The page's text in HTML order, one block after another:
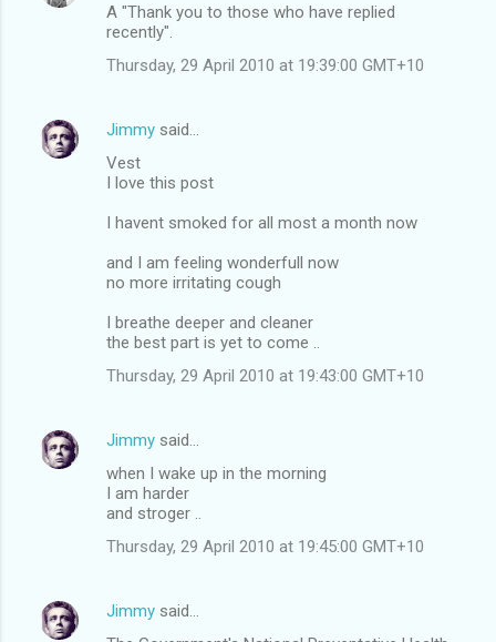
n
A "Thank you to those who have replied
recently".
Thursday, 29 April 2010 at 19:39:00 GMT+10
Jimmy said…
Vest
I love this post
I havent smoked for all most a month now
and I am feeling wonderfull now
no more irritating cough
I breathe deeper and cleaner
the best part is yet to come ..
Thursday, 29 April 2010 at 19:43:00 GMT+10
Jimmy said…
when I wake up in the morning
I am harder
and stroger ..
Thursday, 29 April 2010 at 19:45:00 GMT+10
Jimmy said…